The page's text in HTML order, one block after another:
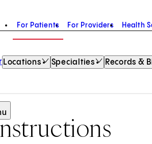
For Patients For Providers Health
Locations Specialties Records &